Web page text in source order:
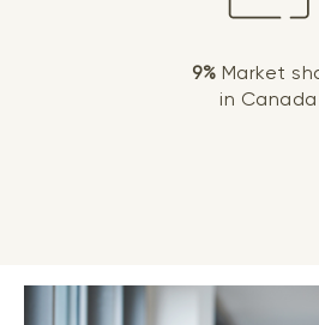
9% Market
in Canada